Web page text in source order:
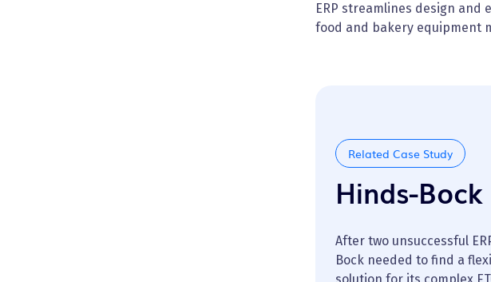
ERP streamlines design
food and bakery equipment
Related Case Study
Hinds-Bock
After two unsuccessful
Bock needed to find a